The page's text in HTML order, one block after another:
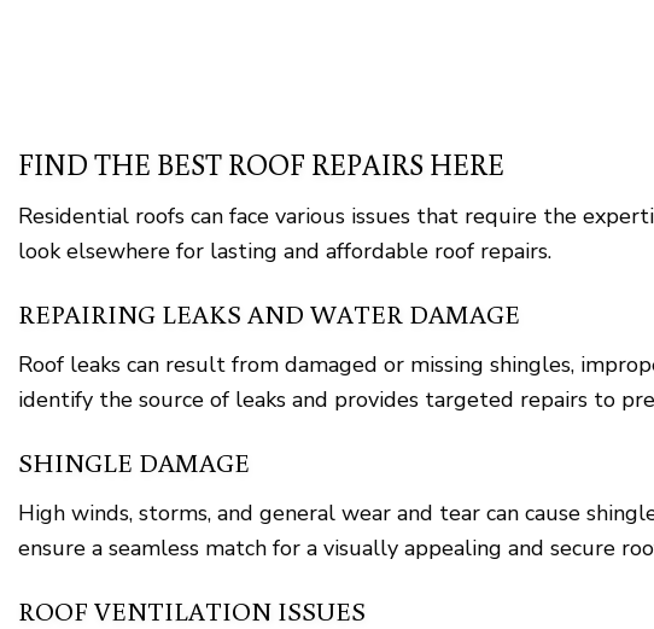
FIND THE BEST ROOF REPAIRS HERE
Residential roofs can face various issues that require the
look elsewhere for lasting and affordable roof repairs.
REPAIRING LEAKS AND WATER DAMAGE
Roof leaks can result from damaged or missing shingles,
identify the source of leaks and provides targeted repairs to
SHINGLE DAMAGE
High winds, storms, and general wear and tear can cause
ensure a seamless match for a visually appealing and secure
ROOF VENTILATION ISSUES